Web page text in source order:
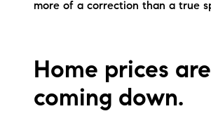
more of a correction than a true
Home prices are
coming down.